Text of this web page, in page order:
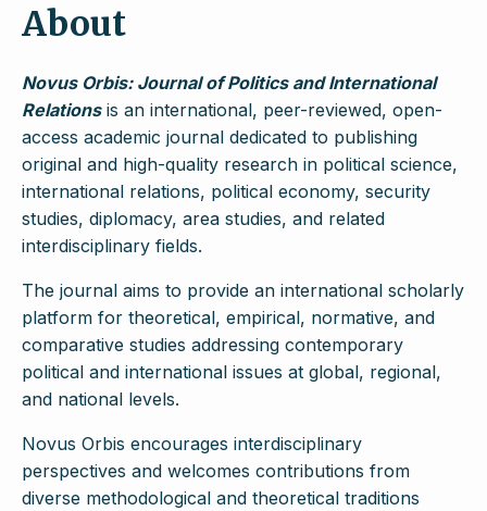
About
Novus Orbis: Journal of Politics and International
Relationsis an international, peer-reviewed, open-
access academic journal dedicated to publishing
original and high-quality research in political science,
international relations, political economy, security
studies, diplomacy, area studies, and related
interdisciplinary fields.
The journal aims to provide an international scholarly
platform for theoretical, empirical, normative, and
comparative studies addressing contemporary
political and international issues at global, regional,
and national levels.
Novus Orbis encourages interdisciplinary
perspectives and welcomes contributions from
diverse methodological and theoretical traditions